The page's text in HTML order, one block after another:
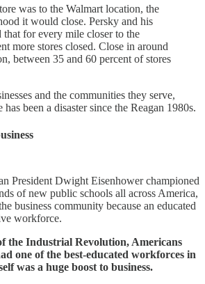
was to the Walmart location, the
it would close. Persky and his
that for every mile closer to the
more stores closed. Close in around
between 35 and 60 percent of stores
and the communities they serve,
been a disaster since the Reagan 1980s.
President Dwight Eisenhower championed
of new public schools all across America,
business community because an educated
workforce.
the Industrial Revolution, Americans
one of the best-educated workforces in
was a huge boost to business.